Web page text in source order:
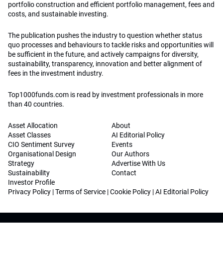
portfolio construction and efficient portfolio management, fees and
costs, and sustainable investing.
The publication pushes the industry to question whether status
quo processes and behaviours to tackle risks and opportunities will
be sufficient in the future, and actively campaigns for diversity,
sustainability, transparency, innovation and better alignment of
fees in the investment industry.
Top1000funds.com is read by investment professionals in more
than 40 countries.
Asset Allocation
Asset Classes
CIO Sentiment Survey
Organisational Design
Strategy
Sustainability
Investor Profile
About
AI Editorial Policy
Events
Our Authors
Advertise With Us
Contact
Privacy Policy |Terms of Service |Cookie Policy |AI Editorial Policy